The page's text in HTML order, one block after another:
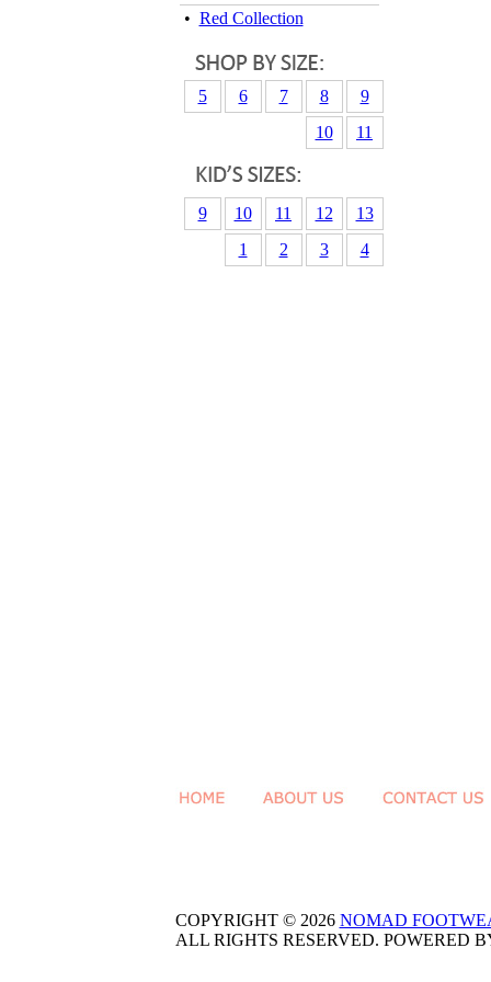
• Red Collection
5 6 7 8
9
10
11
9 10 11 12
13
1
2 3 4
COPYRIGHT © 2026 NOMAD
ALL RIGHTS RESERVED. POWERED